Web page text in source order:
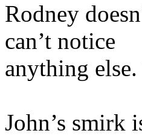
Rodney
can’t notice
anything
John’s smirk